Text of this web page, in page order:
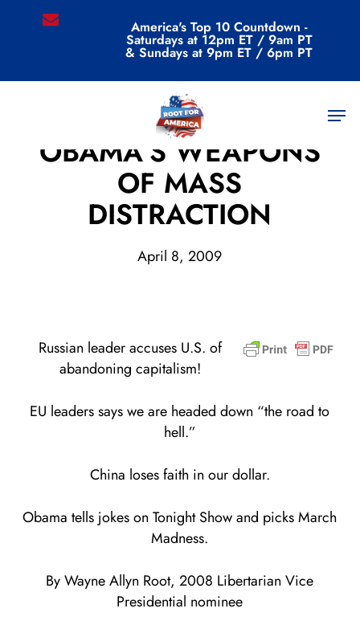
email America's Top 10 Countdown -
Saturdays at 12pm ET / 9am PT
& Sundays at 9pm ET / 6pm PT
Menu
Archive
OBAMA’S WEAPONS
OF MASS
DISTRACTION
April 8, 2009
Russian leader accuses U.S. of
abandoning capitalism!
EU leaders says we are headed down “the road to
hell.”
China loses faith in our dollar.
Obama tells jokes on Tonight Show and picks March
Madness.
By Wayne Allyn Root, 2008 Libertarian Vice
Presidential nominee